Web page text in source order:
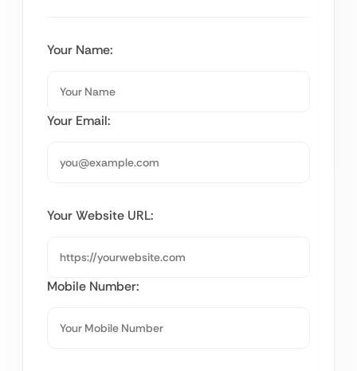
Your Name:
Your Email:
Your Website URL:
Mobile Number: